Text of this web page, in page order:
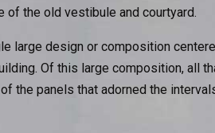
of the old vestibule and courtyard.
large design or composition
Of this large composition, all
the panels that adorned the